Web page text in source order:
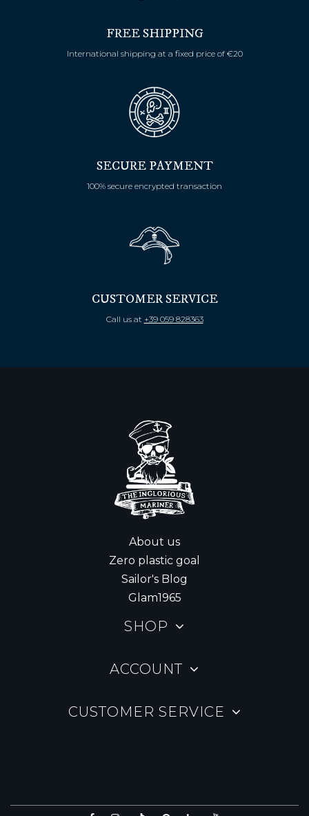
FREE SHIPPING
International shipping at a fixed price of €20
SECURE PAYMENT
100% secure encrypted transaction
CUSTOMER SERVICE
Call us at +39 059 828363
About us
Zero plastic goal
Sailor's Blog
Glam1965
SHOP
ACCOUNT
CUSTOMER SERVICE